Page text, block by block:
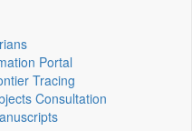
Portal
Tracing
Consultation